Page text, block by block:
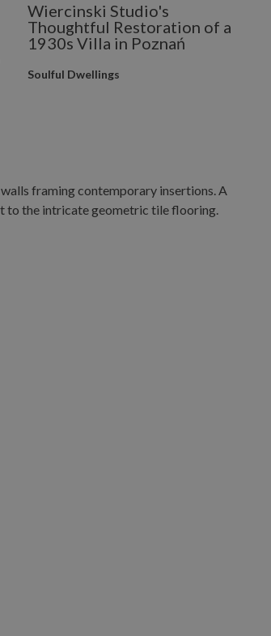
Wiercinski Studio's
Thoughtful Restoration of a
1930s Villa in Poznań
Soulful Dwellings